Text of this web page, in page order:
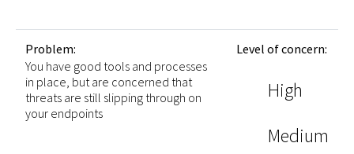
Problem:
You have good tools and processes
in place, but are concerned that
threats are still slipping through on
your endpoints
Level of concern:
High
Medium